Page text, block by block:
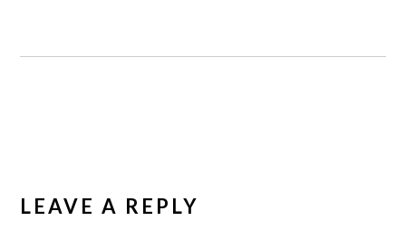
INTERACTIONS
LEAVE A REPLY